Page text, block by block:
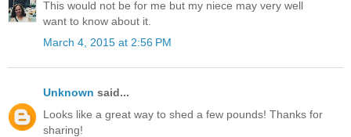
This would not be for me but my niece may very well
want to know about it.
March 4, 2015 at 2:56 PM
Unknown said...
Looks like a great way to shed a few pounds! Thanks for
sharing!